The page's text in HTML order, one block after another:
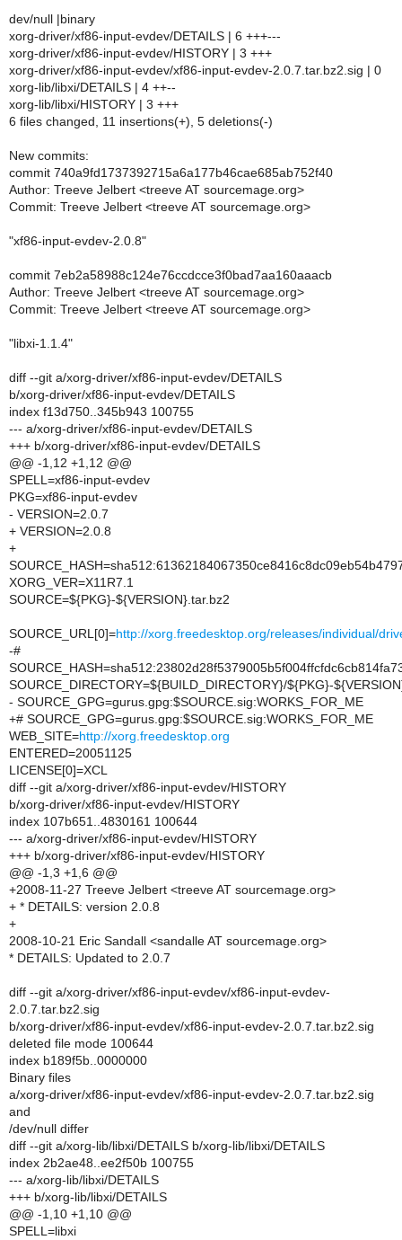
dev/null |binary
xorg-driver/xf86-input-evdev/DETAILS | 6 +++---
xorg-driver/xf86-input-evdev/HISTORY | 3 +++
xorg-driver/xf86-input-evdev/xf86-input-evdev-2.0.7.tar.bz2.sig | 0
xorg-lib/libxi/DETAILS | 4 ++--
xorg-lib/libxi/HISTORY | 3 +++
6 files changed, 11 insertions(+), 5 deletions(-)
New commits:
commit 740a9fd1737392715a6a177b46cae685ab752f40
Author: Treeve Jelbert <treeve AT sourcemage.org>
Commit: Treeve Jelbert <treeve AT sourcemage.org>
"xf86-input-evdev-2.0.8"
commit 7eb2a58988c124e76ccdcce3f0bad7aa160aaacb
Author: Treeve Jelbert <treeve AT sourcemage.org>
Commit: Treeve Jelbert <treeve AT sourcemage.org>
"libxi-1.1.4"
diff --git a/xorg-driver/xf86-input-evdev/DETAILS
b/xorg-driver/xf86-input-evdev/DETAILS
index f13d750..345b943 100755
--- a/xorg-driver/xf86-input-evdev/DETAILS
+++ b/xorg-driver/xf86-input-evdev/DETAILS
@@ -1,12 +1,12 @@
SPELL=xf86-input-evdev
PKG=xf86-input-evdev
- VERSION=2.0.7
+ VERSION=2.0.8
+
XORG_VER=X11R7.1
SOURCE=${PKG}-${VERSION}.tar.bz2
SOURCE_URL[0]=http://xorg.freedesktop.org/releases/individual/
-#
SOURCE_DIRECTORY=${BUILD_DIRECTORY}/${PKG}-
- SOURCE_GPG=gurus.gpg:$SOURCE.sig:WORKS_FOR_ME
+# SOURCE_GPG=gurus.gpg:$SOURCE.sig:WORKS_FOR_ME
WEB_SITE=http://xorg.freedesktop.org
ENTERED=20051125
LICENSE[0]=XCL
diff --git a/xorg-driver/xf86-input-evdev/HISTORY
b/xorg-driver/xf86-input-evdev/HISTORY
index 107b651..4830161 100644
--- a/xorg-driver/xf86-input-evdev/HISTORY
+++ b/xorg-driver/xf86-input-evdev/HISTORY
@@ -1,3 +1,6 @@
+2008-11-27 Treeve Jelbert <treeve AT sourcemage.org>
+ * DETAILS: version 2.0.8
+
2008-10-21 Eric Sandall <sandalle AT sourcemage.org>
* DETAILS: Updated to 2.0.7
diff --git a/xorg-driver/xf86-input-evdev/xf86-input-evdev-
2.0.7.tar.bz2.sig
b/xorg-driver/xf86-input-evdev/xf86-input-evdev-2.0.7.tar.bz2.sig
deleted file mode 100644
index b189f5b..0000000
Binary files
a/xorg-driver/xf86-input-evdev/xf86-input-evdev-2.0.7.tar.bz2.sig
and
/dev/null differ
diff --git a/xorg-lib/libxi/DETAILS b/xorg-lib/libxi/DETAILS
index 2b2ae48..ee2f50b 100755
--- a/xorg-lib/libxi/DETAILS
+++ b/xorg-lib/libxi/DETAILS
@@ -1,10 +1,10 @@
SPELL=libxi